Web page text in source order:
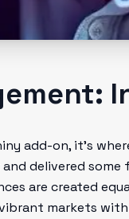
add-on, it’s
delivered
are created
markets